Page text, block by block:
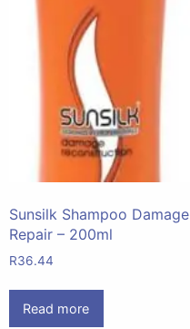
Sunsilk Shampoo Damage
Repair – 200ml
R36.44
Read more